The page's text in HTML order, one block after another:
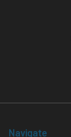
Navigate